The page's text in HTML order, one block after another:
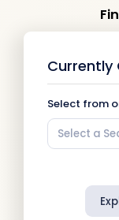
Currently
Select from
Select a